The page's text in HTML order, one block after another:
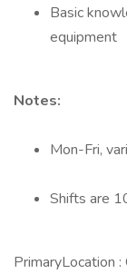
Basic
equipment
Notes:
Mon-Fri,
Shifts are
PrimaryLocation